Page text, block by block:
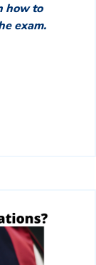
how to
exam.